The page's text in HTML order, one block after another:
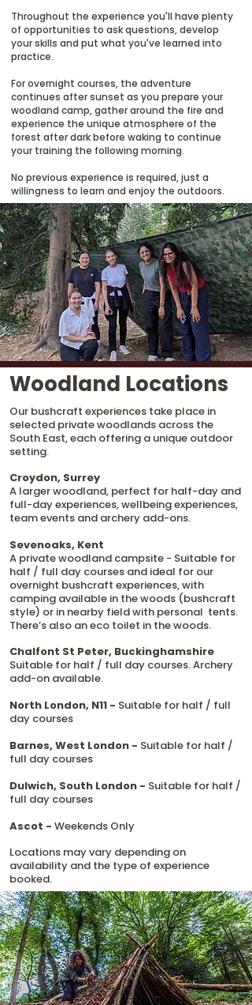
Throughout the experience you'll have plenty
of opportunities to ask questions, develop
your skills and put what you've learned into
practice.
For overnight courses, the adventure
continues after sunset as you prepare your
woodland camp, gather around the fire and
experience the unique atmosphere of the
forest after dark before waking to continue
your training the following morning.
No previous experience is required, just a
willingness to learn and enjoy the outdoors.
Woodland Locations
Our bushcraft experiences take place in
selected private woodlands across the
South East, each offering a unique outdoor
setting.
Croydon, Surrey
A larger woodland, perfect for half-day and
full-day experiences, wellbeing experiences,
team events and archery add-ons.
Sevenoaks, Kent
A private woodland campsite - Suitable for
half / full day courses and ideal for our
overnight bushcraft experiences, with
camping available in the woods (bushcraft
style) or in nearby field with personal tents.
There’s also an eco toilet in the woods.
Chalfont St Peter, Buckinghamshire
Suitable for half / full day courses. Archery
add-on available.
North London, N11 - Suitable for half / full
day courses
Barnes, West London - Suitable for half /
full day courses
Dulwich, South London - Suitable for half /
full day courses
Ascot - Weekends Only
Locations may vary depending on
availability and the type of experience
booked.